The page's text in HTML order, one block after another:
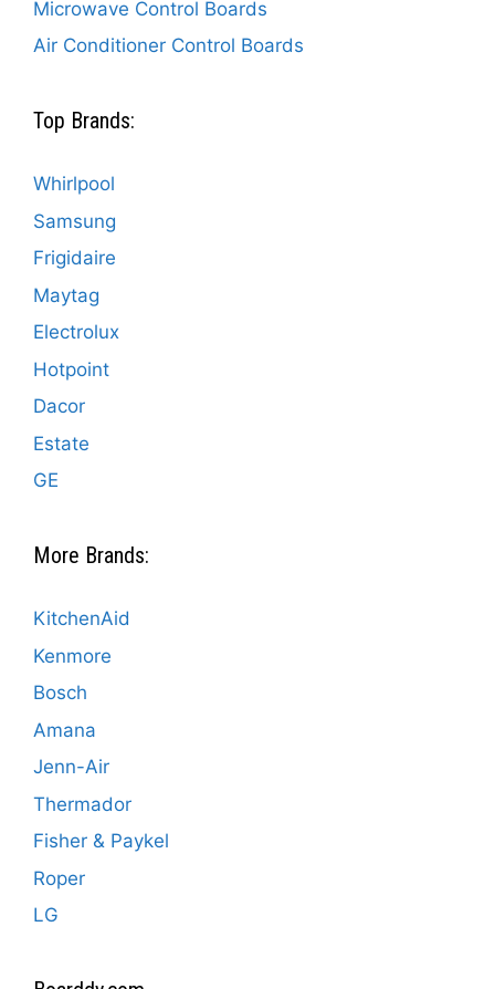
Microwave Control Boards
Air Conditioner Control Boards
Top Brands:
Whirlpool
Samsung
Frigidaire
Maytag
Electrolux
Hotpoint
Dacor
Estate
GE
More Brands:
KitchenAid
Kenmore
Bosch
Amana
Jenn-Air
Thermador
Fisher & Paykel
Roper
LG